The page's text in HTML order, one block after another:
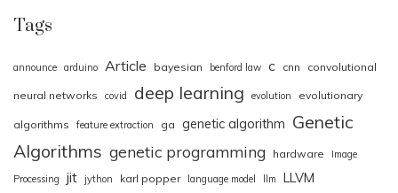
Tags
announce arduino Article bayesian benford law c cnn convolutional
neural networks covid deep learning evolution evolutionary
algorithms feature extraction ga genetic algorithm Genetic
Algorithms genetic programming hardware
Image
Processing
jit jython karl popper language model llm LLVM